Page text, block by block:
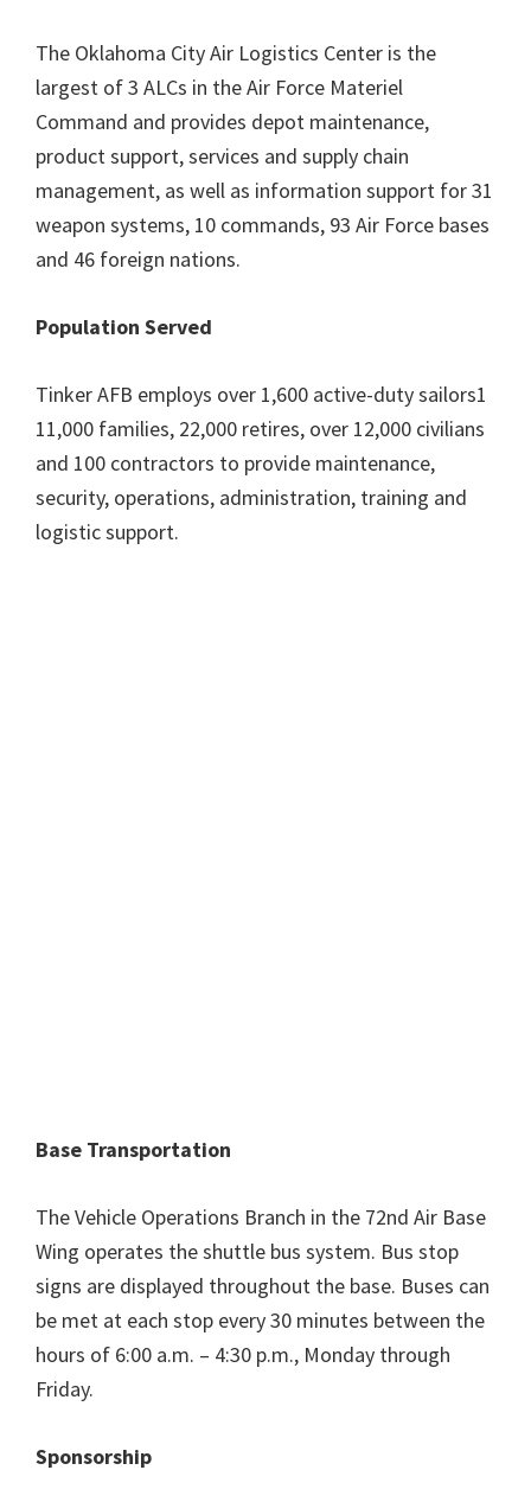
The Oklahoma City Air Logistics Center is the
largest of 3 ALCs in the Air Force Materiel
Command and provides depot maintenance,
product support, services and supply chain
management, as well as information support for 31
weapon systems, 10 commands, 93 Air Force bases
and 46 foreign nations.
Population Served
Tinker AFB employs over 1,600 active-duty sailors1
11,000 families, 22,000 retires, over 12,000 civilians
and 100 contractors to provide maintenance,
security, operations, administration, training and
logistic support.
Base Transportation
The Vehicle Operations Branch in the 72nd Air Base
Wing operates the shuttle bus system. Bus stop
signs are displayed throughout the base. Buses can
be met at each stop every 30 minutes between the
hours of 6:00 a.m. – 4:30 p.m., Monday through
Friday.
Sponsorship